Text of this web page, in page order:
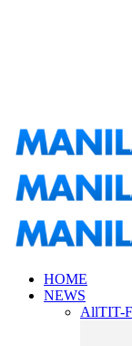
HOME
NEWS
AllTIT-